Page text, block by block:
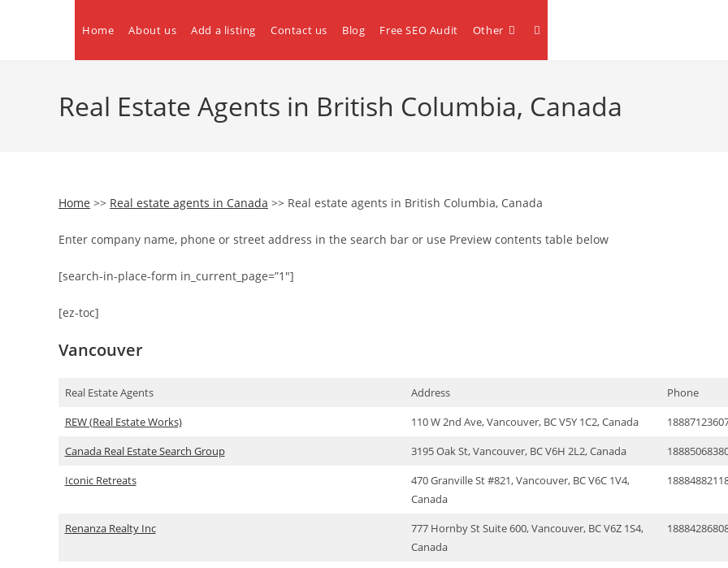
Home About us Add a listing Contact us Blog Free SEO Audit Other Toggle
Real Estate Agents in British Columbia, Canada
Home >> Real estate agents in Canada >> Real estate agents in British Columbia, Canada
Enter company name, phone or street address in the search bar or use Preview contents table below
[search-in-place-form in_current_page=”1″]
[ez-toc]
Vancouver
Real Estate Agents Address
Phone
REW (Real Estate Works)
110 W 2nd Ave, Vancouver, BC V5Y 1C2, Canada
Canada Real Estate Search Group
3195 Oak St, Vancouver, BC V6H 2L2, Canada
Iconic Retreats
470 Granville St #821, Vancouver, BC V6C 1V4,
Canada
Renanza Realty Inc
777 Hornby St Suite 600, Vancouver, BC V6Z 1S4,
Canada